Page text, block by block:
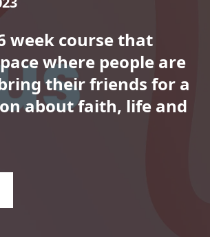
week course that
where people are
their friends for a
about faith, life and